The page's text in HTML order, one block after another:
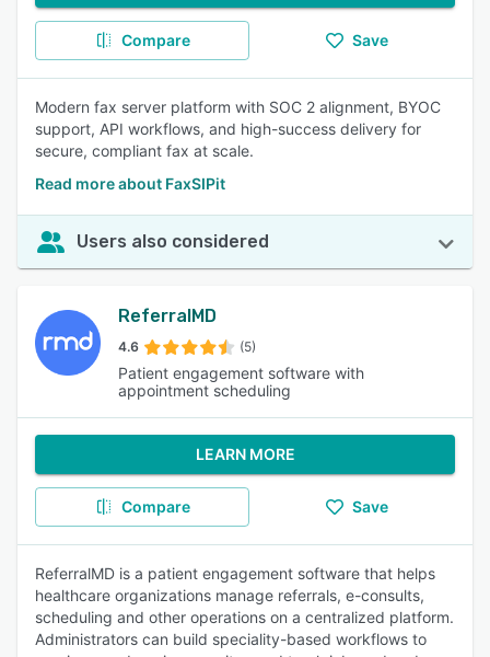
Compare Save
Modern fax server platform with SOC 2 alignment, BYOC
support, API workflows, and high-success delivery for
secure, compliant fax at scale.
Read more about FaxSIPit
Users also considered
ReferralMD
4.6 (5)
Patient engagement software with
appointment scheduling
LEARN MORE
Compare Save
ReferralMD is a patient engagement software that helps
healthcare organizations manage referrals, e-consults,
scheduling and other operations on a centralized platform.
Administrators can build speciality-based workflows to